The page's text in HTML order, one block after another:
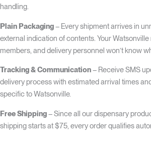
handling.
Plain Packaging– Every shipment arrives in
external indication of contents. Your
members, and delivery personnel won’t know
Tracking & Communication– Receive SMS
delivery process with estimated arrival times
specific to Watsonville.
Free Shipping– Since all our dispensary
shipping starts at $75, every order qualifies